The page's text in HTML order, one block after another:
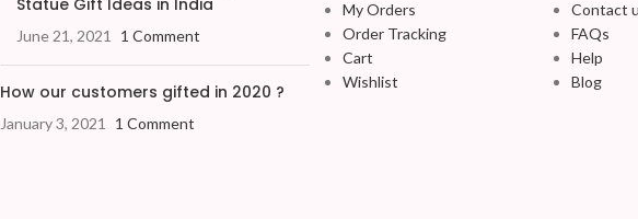
Statue Gift Ideas in India
June 21, 2021 1 Comment
How our customers gifted in 2020 ?
January 3, 2021 1 Comment
My Orders
Order Tracking
Cart
Wishlist
Contact
FAQs
Help
Blog